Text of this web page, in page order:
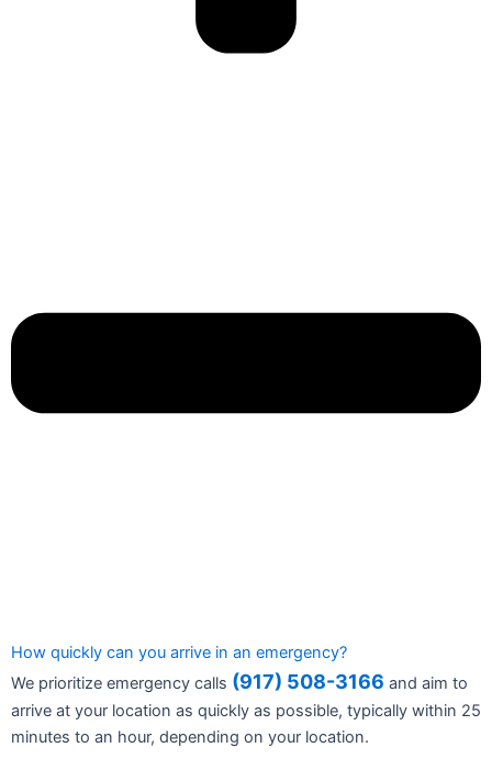
How quickly can you arrive in an emergency?
We prioritize emergency calls (917) 508-3166 and aim to
arrive at your location as quickly as possible, typically within 25
minutes to an hour, depending on your location.